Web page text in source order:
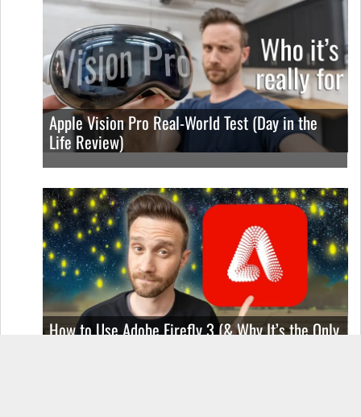
Apple Vision Pro Real-World Test (Day in the
Life Review)
How to Use Adobe Firefly 3 (& Why It’s the Only